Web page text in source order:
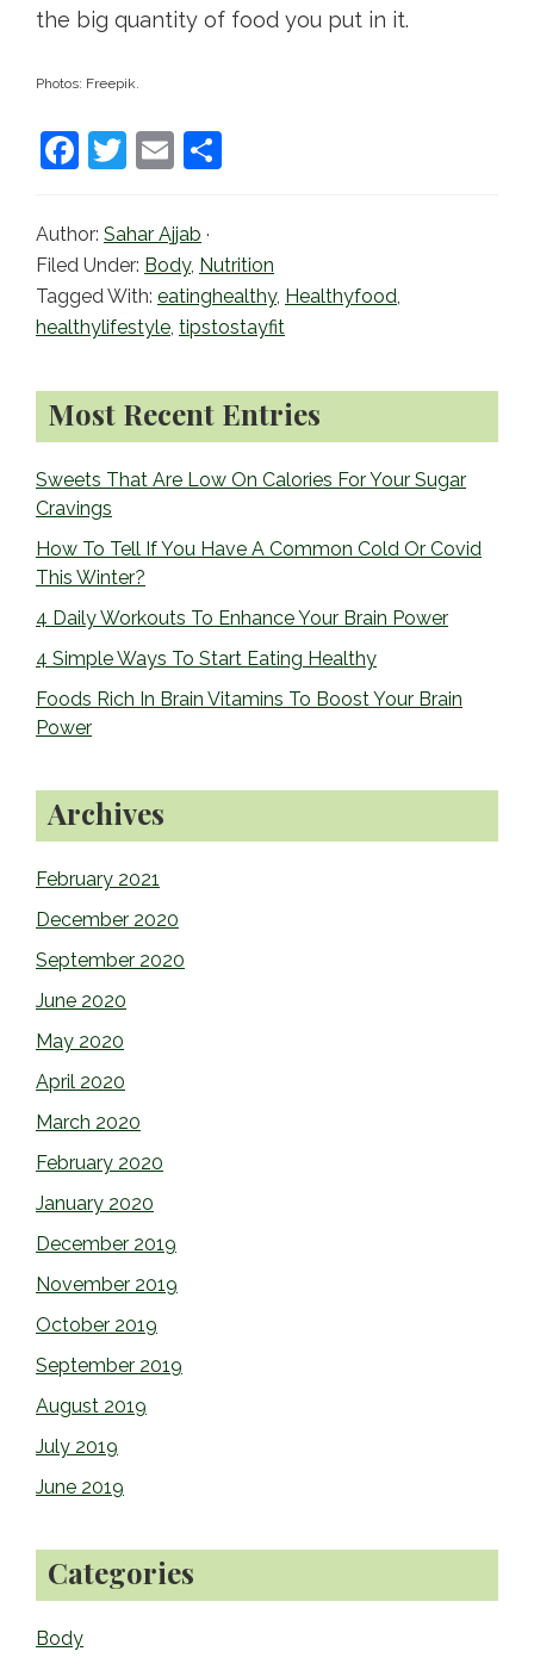
the big quantity of food you put in it.
Photos: Freepik.
F
c
e
b
o
k
T
itt
er
E
ai
l
e
Author: Sahar Ajjab ·
Filed Under: Body, Nutrition
Tagged With: eatinghealthy, Healthyfood,
healthylifestyle, tipstostayfit
Primary
Sidebar
Most Recent Entries
Sweets That Are Low On Calories For Your Sugar
Cravings
How To Tell If You Have A Common Cold Or Covid
This Winter?
4 Daily Workouts To Enhance Your Brain Power
4 Simple Ways To Start Eating Healthy
Foods Rich In Brain Vitamins To Boost Your Brain
Power
Archives
February 2021
December 2020
September 2020
June 2020
May 2020
April 2020
March 2020
February 2020
January 2020
December 2019
November 2019
October 2019
September 2019
August 2019
July 2019
June 2019
Categories
Body